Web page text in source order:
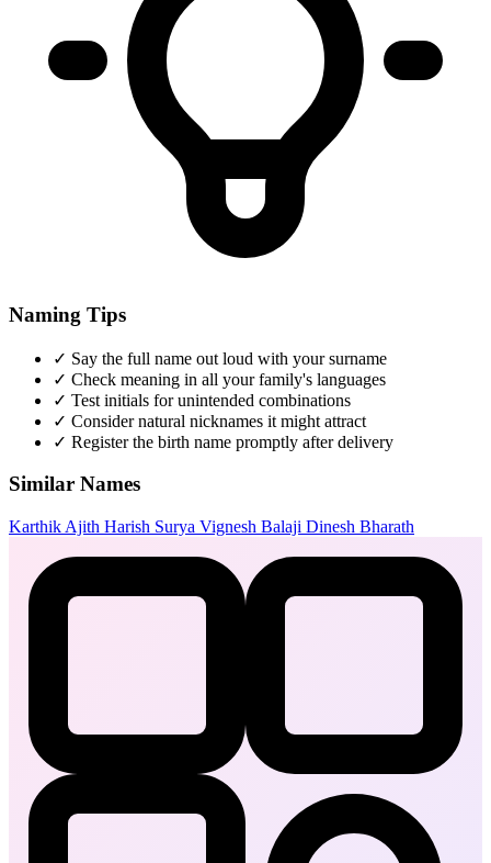
Naming Tips
✓ Say the full name out loud with your surname
✓ Check meaning in all your family's languages
✓ Test initials for unintended combinations
✓ Consider natural nicknames it might attract
✓ Register the birth name promptly after delivery
Similar Names
Karthik Ajith Harish Surya Vignesh Balaji Dinesh Bharath